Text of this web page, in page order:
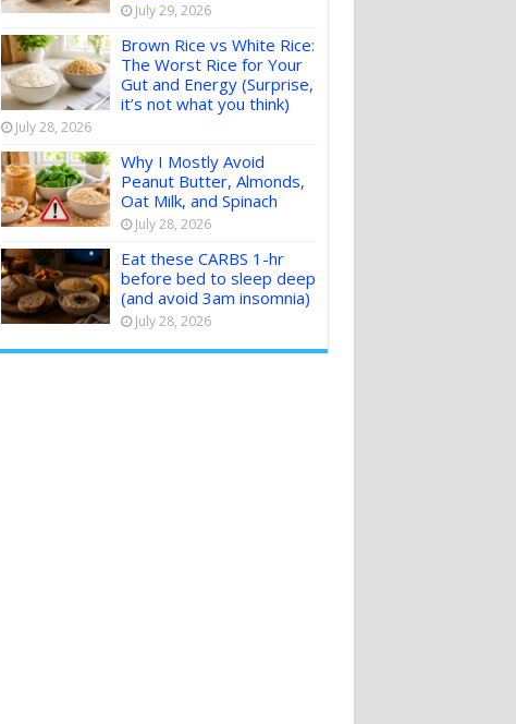
July 29, 2026
Brown Rice vs White Rice:
The Worst Rice for Your
Gut and Energy (Surprise,
it’s not what you think)
July 28, 2026
Why I Mostly Avoid
Peanut Butter, Almonds,
Oat Milk, and Spinach
July 28, 2026
Eat these CARBS 1-hr
before bed to sleep deep
(and avoid 3am insomnia)
July 28, 2026